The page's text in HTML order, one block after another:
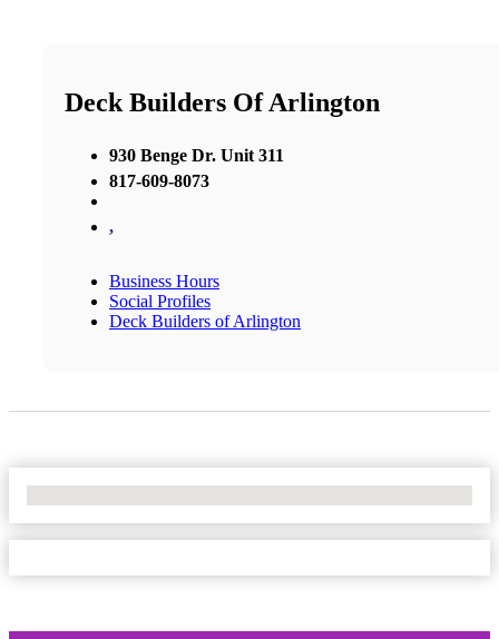
Deck Builders Of Arlington
930 Benge Dr. Unit 311
817-609-8073
,
Business Hours
Social Profiles
Deck Builders of Arlington